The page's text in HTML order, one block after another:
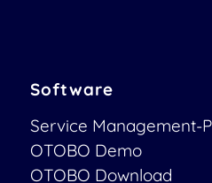
Software
Service Management-
OTOBO Demo
OTOBO Download